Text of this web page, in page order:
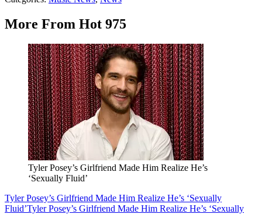
More From Hot 975
Tyler Posey’s Girlfriend Made Him Realize He’s
‘Sexually Fluid’
Tyler Posey’s Girlfriend Made Him Realize He’s ‘Sexually
Fluid’Tyler Posey’s Girlfriend Made Him Realize He’s ‘Sexually